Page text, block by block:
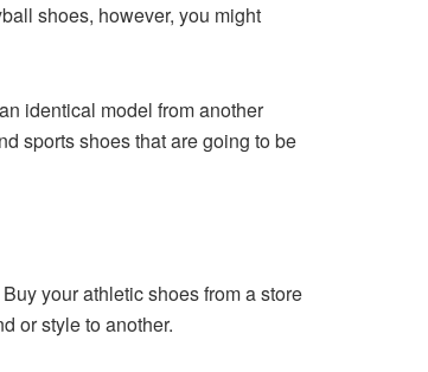
shoes, however, you might
identical model from another
sports shoes that are going to be
your athletic shoes from a store
or style to another.